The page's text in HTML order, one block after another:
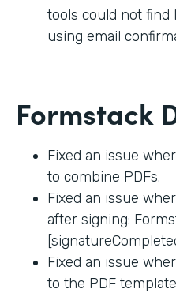
tools could not find
using email
Formstack
Fixed an issue
to combine PDFs.
Fixed an issue
after signing:
Fixed an issue
to the PDF